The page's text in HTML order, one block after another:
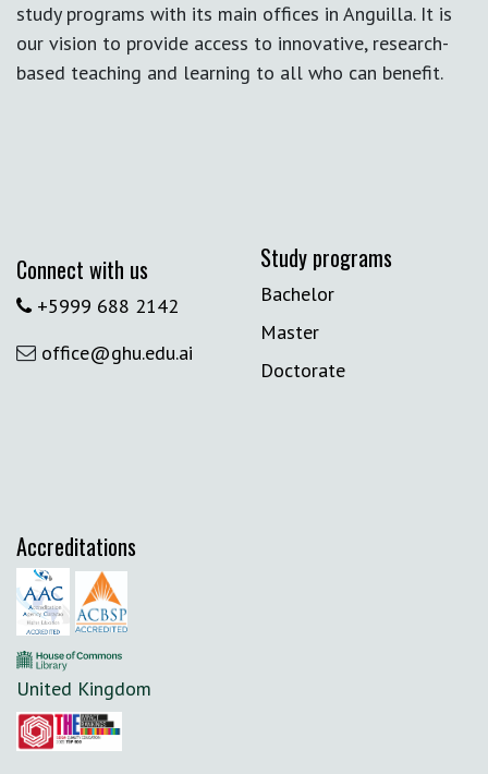
study programs with its main offices in Anguilla. It is
our vision to provide access to innovative, research-
based teaching and learning to all who can benefit.
Connect with us
+5999 688 2142
office@ghu.edu.ai
Study programs
Bachelor
Master
Doctorate
Accreditations
United Kingdom